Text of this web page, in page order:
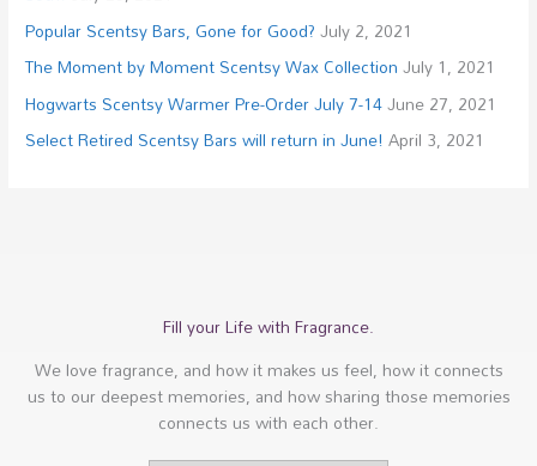
Popular Scentsy Bars, Gone for Good?July 2, 2021
The Moment by Moment Scentsy Wax CollectionJuly 1, 2021
Hogwarts Scentsy Warmer Pre-Order July 7-14June 27, 2021
Select Retired Scentsy Bars will return in June!April 3, 2021
Fill your Life with Fragrance.
We love fragrance, and how it makes us feel, how it connects
us to our deepest memories, and how sharing those memories
connects us with each other.